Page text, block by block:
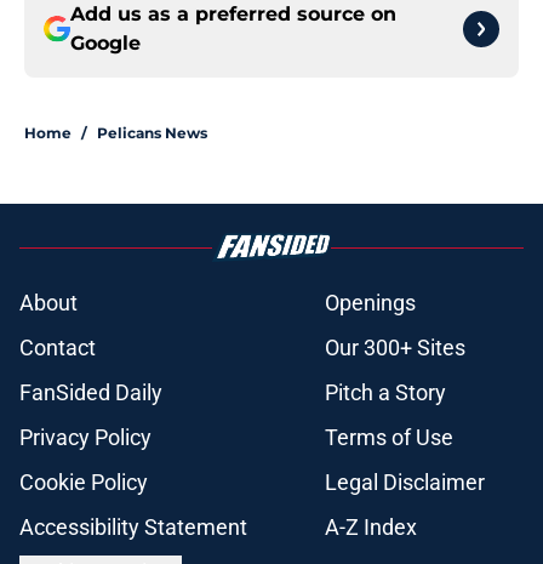
Add us as a preferred source on
Google
Home / Pelicans News
About
Openings
Contact
Our 300+ Sites
FanSided Daily
Pitch a Story
Privacy Policy
Terms of Use
Cookie Policy
Legal Disclaimer
Accessibility Statement
A-Z Index